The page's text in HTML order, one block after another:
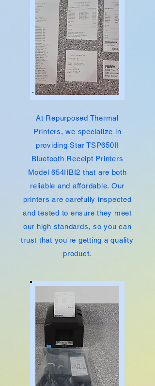
At Repurposed Thermal
Printers, we specialize in
providing Star TSP650II
Bluetooth Receipt Printers
Model 654IIBI2 that are both
reliable and affordable. Our
printers are carefully inspected
and tested to ensure they meet
our high standards, so you can
trust that you're getting a quality
product.